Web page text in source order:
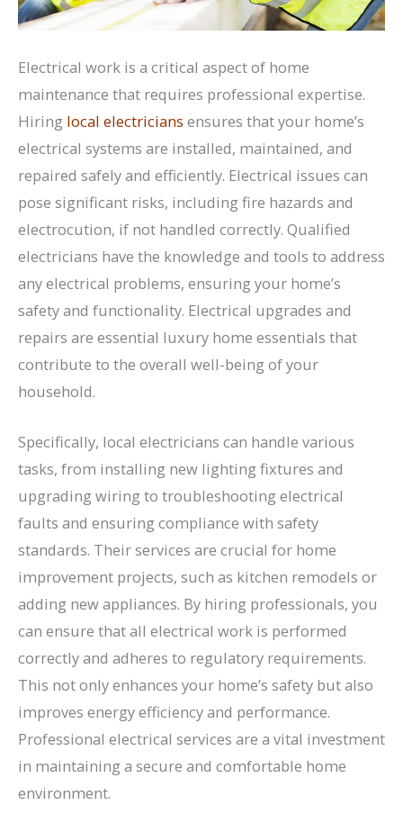
Electrical work is a critical aspect of home
maintenance that requires professional expertise.
Hiring local electricians ensures that your home’s
electrical systems are installed, maintained, and
repaired safely and efficiently. Electrical issues can
pose significant risks, including fire hazards and
electrocution, if not handled correctly. Qualified
electricians have the knowledge and tools to address
any electrical problems, ensuring your home’s
safety and functionality. Electrical upgrades and
repairs are essential luxury home essentials that
contribute to the overall well-being of your
household.
Specifically, local electricians can handle various
tasks, from installing new lighting fixtures and
upgrading wiring to troubleshooting electrical
faults and ensuring compliance with safety
standards. Their services are crucial for home
improvement projects, such as kitchen remodels or
adding new appliances. By hiring professionals, you
can ensure that all electrical work is performed
correctly and adheres to regulatory requirements.
This not only enhances your home’s safety but also
improves energy efficiency and performance.
Professional electrical services are a vital investment
in maintaining a secure and comfortable home
environment.